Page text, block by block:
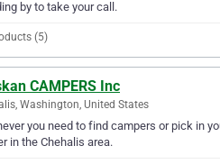
by to take your call.
(5)
CAMPERS Inc
Washington, United States
you need to find campers or pick in
in the Chehalis area.